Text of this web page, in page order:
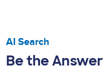
AI Search
Be the